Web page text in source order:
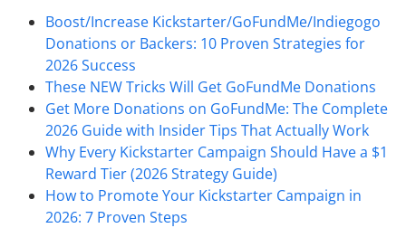
Boost/Increase Kickstarter/GoFundMe/Indiegogo
Donations or Backers: 10 Proven Strategies for
2026 Success
These NEW Tricks Will Get GoFundMe Donations
Get More Donations on GoFundMe: The Complete
2026 Guide with Insider Tips That Actually Work
Why Every Kickstarter Campaign Should Have a $1
Reward Tier (2026 Strategy Guide)
How to Promote Your Kickstarter Campaign in
2026: 7 Proven Steps